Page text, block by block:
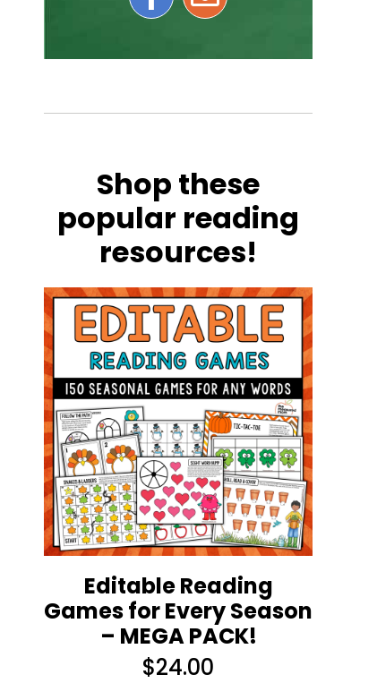
Shop these
popular reading
resources!
Editable Reading
Games for Every Season
– MEGA PACK!
$24.00